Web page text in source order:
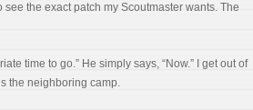
the exact patch my Scoutmaster wants. The
time to go.” He simply says, “Now.” I get out of
the neighboring camp.